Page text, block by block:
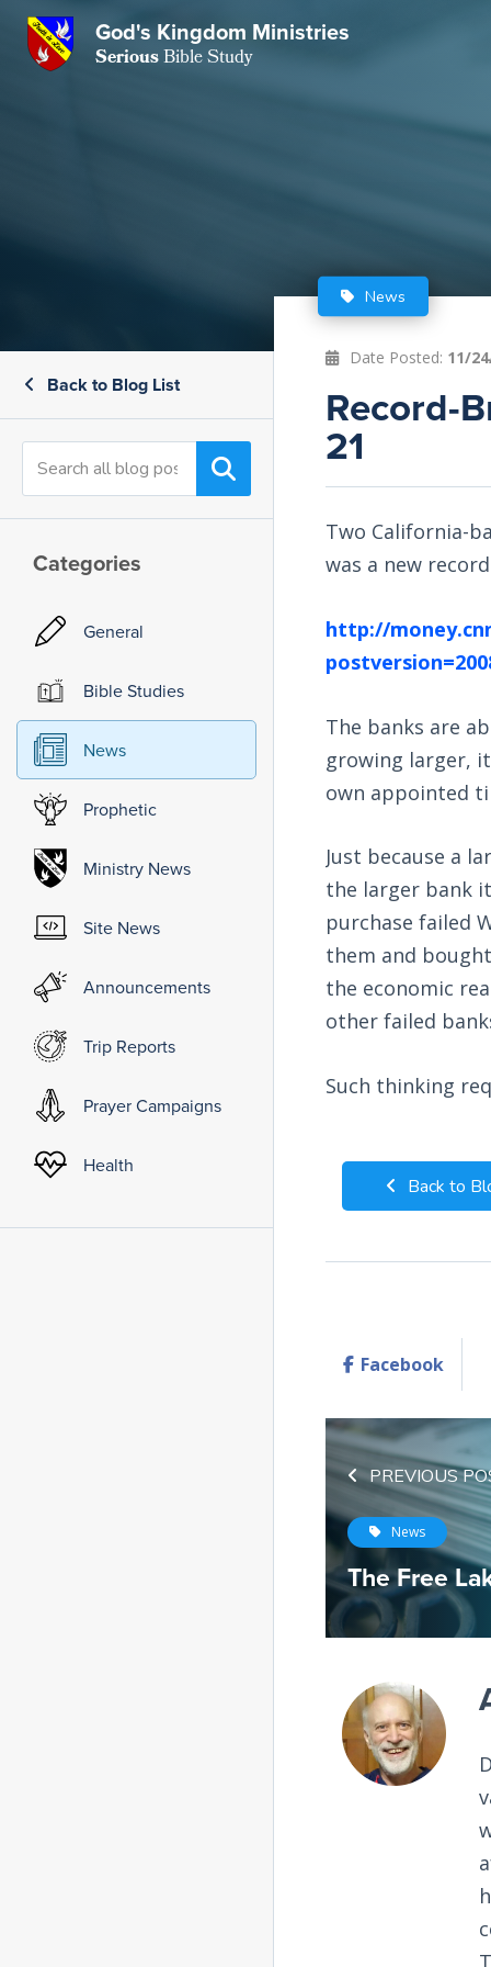
God's Kingdom Ministries
SeriousBible Study
Back to Blog List
Categories
General
Bible Studies
News
Prophetic
Ministry News
Site News
Announcements
Trip Reports
Prayer Campaigns
Health
News
Date Posted: 11/
Record-
21
Two California-
was a new
http://
The banks are
growing larger,
own appointed
Just because a
the larger bank
purchase failed
them and
the economic
other failed
Such thinking
Back to
Facebook
PREVIOUS
News
The Free
CloseSubscribe